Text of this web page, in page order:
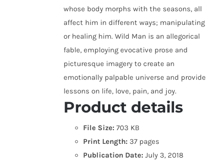
whose body morphs with the seasons, all
affect him in different ways; manipulating
or healing him. Wild Man is an allegorical
fable, employing evocative prose and
picturesque imagery to create an
emotionally palpable universe and provide
lessons on life, love, pain, and joy.
Product details
File Size: 703 KB
Print Length: 37 pages
Publication Date: July 3, 2018